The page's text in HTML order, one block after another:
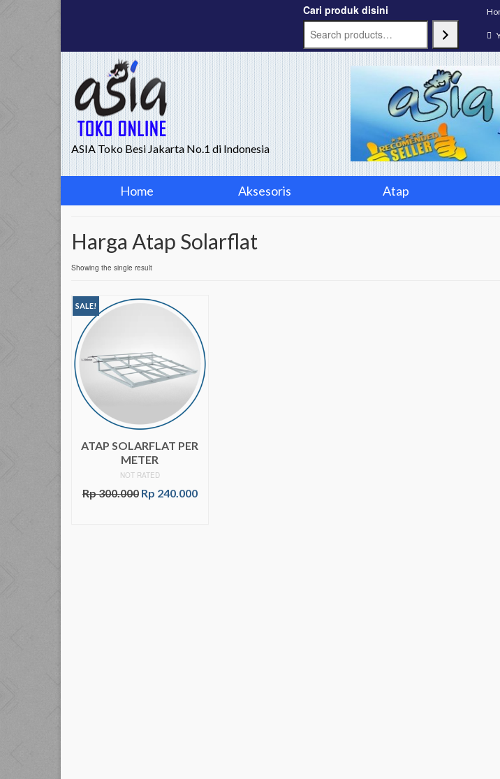
Cari produk disini
ASIA Toko Besi Jakarta No.1 di Indonesia
Home Aksesoris Atap
Harga Atap Solarflat
Showing the single result
SALE!
ATAP SOLARFLAT PER
METER
NOT RATED
Rp300.000 Rp 240.000